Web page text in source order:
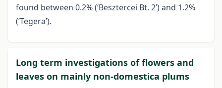
found between 0.2% (‘Besztercei Bt. 2’) and 1.2%
(‘Tegera’).
Long term investigations of flowers and
leaves on mainly non-domestica plums